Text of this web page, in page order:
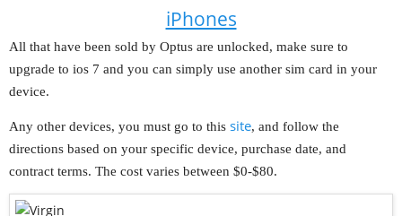
iPhones
All that have been sold by Optus are unlocked, make sure to
upgrade to ios 7 and you can simply use another sim card in your
device.
Any other devices, you must go to this site, and follow the
directions based on your specific device, purchase date, and
contract terms. The cost varies between $0-$80.